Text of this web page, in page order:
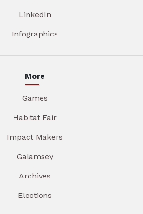
LinkedIn
Infographics
More
Games
Habitat Fair
Impact Makers
Galamsey
Archives
Elections